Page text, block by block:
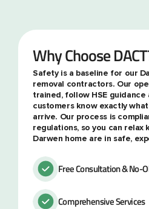
Why Choose
Safety is a baseline for our
removal contractors. Our
trained, follow HSE
customers know exactly
arrive. Our process is
regulations, so you can relax
Darwen home are in safe,
Free Consultation & No-
Comprehensive Services